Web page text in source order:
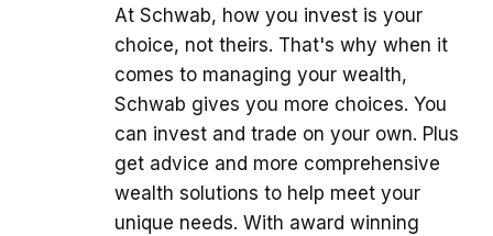
At Schwab, how you invest is your
choice, not theirs. That's why when it
comes to managing your wealth,
Schwab gives you more choices. You
can invest and trade on your own. Plus
get advice and more comprehensive
wealth solutions to help meet your
unique needs. With award winning